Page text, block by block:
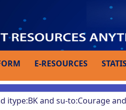
E-RESOURCES